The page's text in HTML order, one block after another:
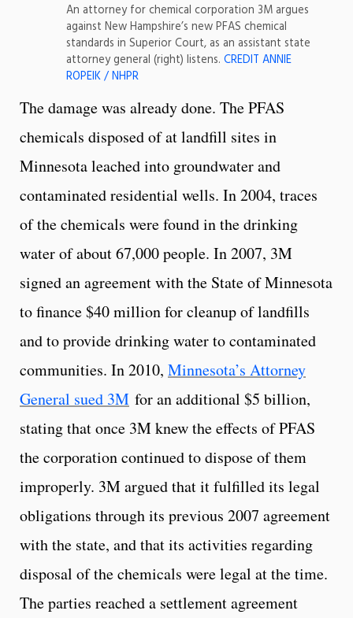
An attorney for chemical corporation 3M argues
against New Hampshire’s new PFAS chemical
standards in Superior Court, as an assistant state
attorney general (right) listens. CREDIT ANNIE
ROPEIK / NHPR
The damage was already done. The PFAS
chemicals disposed of at landfill sites in
Minnesota leached into groundwater and
contaminated residential wells. In 2004, traces
of the chemicals were found in the drinking
water of about 67,000 people. In 2007, 3M
signed an agreement with the State of Minnesota
to finance $40 million for cleanup of landfills
and to provide drinking water to contaminated
communities. In 2010, Minnesota’s Attorney
General sued 3M for an additional $5 billion,
stating that once 3M knew the effects of PFAS
the corporation continued to dispose of them
improperly. 3M argued that it fulfilled its legal
obligations through its previous 2007 agreement
with the state, and that its activities regarding
disposal of the chemicals were legal at the time.
The parties reached a settlement agreement